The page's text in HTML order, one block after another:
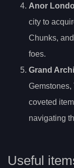
Anor Londo
city to
Chunks,
foes.
Grand
coveted
navigating
Useful